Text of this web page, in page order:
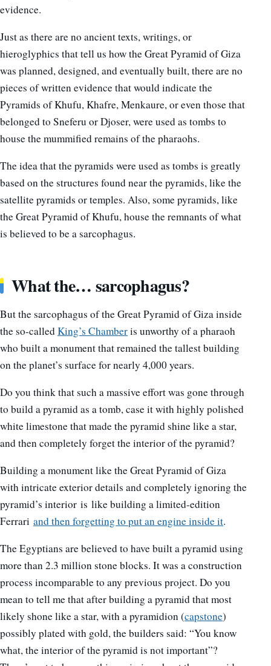
evidence.
Just as there are no ancient texts, writings, or
hieroglyphics that tell us how the Great Pyramid of Giza
was planned, designed, and eventually built, there are no
pieces of written evidence that would indicate the
Pyramids of Khufu, Khafre, Menkaure, or even those that
belonged to Sneferu or Djoser, were used as tombs to
house the mummified remains of the pharaohs.
The idea that the pyramids were used as tombs is greatly
based on the structures found near the pyramids, like the
satellite pyramids or temples. Also, some pyramids, like
the Great Pyramid of Khufu, house the remnants of what
is believed to be a sarcophagus.
What the… sarcophagus?
But the sarcophagus of the Great Pyramid of Giza inside
the so-calledKing’s Chamberis unworthy of a pharaoh
who built a monument that remained the tallest building
on the planet’s surface for nearly 4,000 years.
Do you think that such a massive effort was gone through
to build a pyramid as a tomb, case it with highly polished
white limestone that made the pyramid shine like a star,
and then completely forget the interior of the pyramid?
Building a monument like the Great Pyramid of Giza
with intricate exterior details and completely ignoring the
pyramid’s interior is like building a limited-edition
Ferrari and then forgetting to put an engine inside it.
The Egyptians are believed to have built a pyramid using
more than 2.3 million stone blocks. It was a construction
process incomparable to any previous project. Do you
mean to tell me that after building a pyramid that most
likely shone like a star, with a pyramidion (capstone)
possibly plated with gold, the builders said: “You know
what, the interior of the pyramid is not important”?